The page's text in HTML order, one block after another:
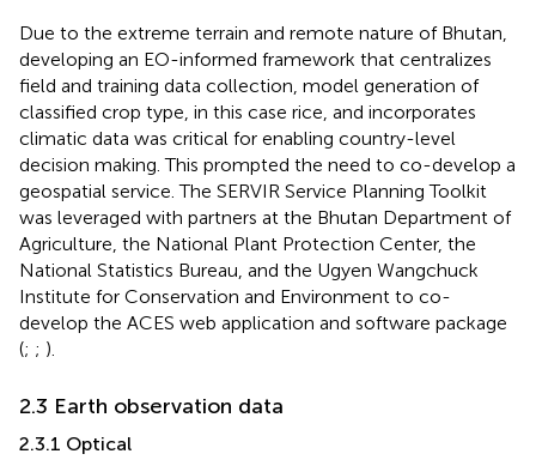
Due to the extreme terrain and remote nature of Bhutan,
developing an EO-informed framework that centralizes
field and training data collection, model generation of
classified crop type, in this case rice, and incorporates
climatic data was critical for enabling country-level
decision making. This prompted the need to co-develop a
geospatial service. The SERVIR Service Planning Toolkit
was leveraged with partners at the Bhutan Department of
Agriculture, the National Plant Protection Center, the
National Statistics Bureau, and the Ugyen Wangchuck
Institute for Conservation and Environment to co-
develop the ACES web application and software package
(; ; ).
2.3 Earth observation data
2.3.1 Optical